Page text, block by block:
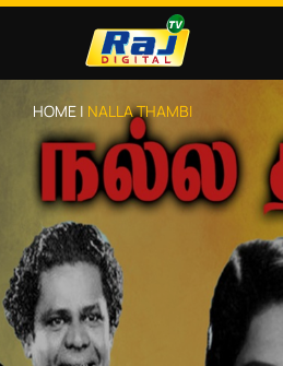
HOME | NALLA THAMBI